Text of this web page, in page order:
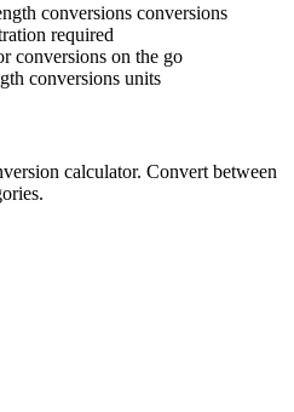
conversions conversions
required
conversions on the go
conversions units
calculator. Convert between